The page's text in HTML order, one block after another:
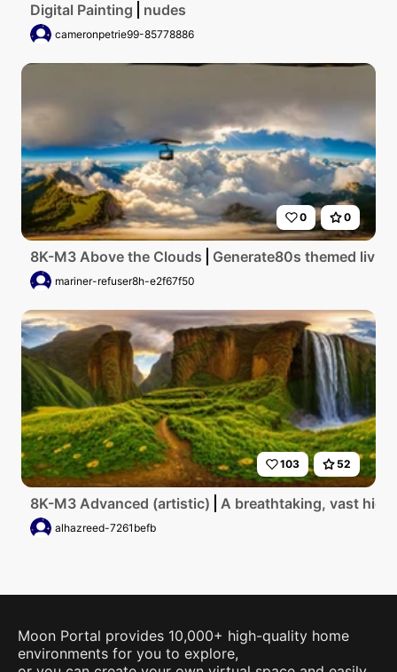
Digital Painting nudes
cameronpetrie99-85778886
0 0
8K-M3 Above the Clouds Generate80s themed
mariner-refuser8h-e2f67f50
103 52
8K-M3 Advanced (artistic) A breathtaking, vast
alhazreed-7261befb
Moon Portal provides 10,000+ high-quality home
environments for you to explore,